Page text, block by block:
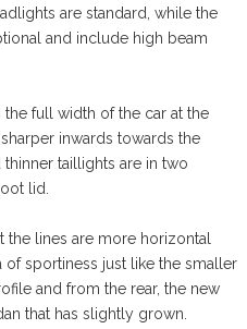
are standard, while the
and include high beam
full width of the car at the
inwards towards the
taillights are in two
lid.
the lines are more horizontal
of sportiness just like the smaller
and from the rear, the new
that has slightly grown.